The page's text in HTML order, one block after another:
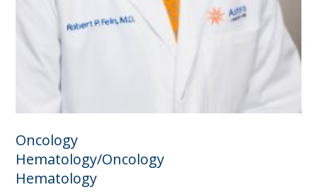
Oncology
Hematology/Oncology
Hematology